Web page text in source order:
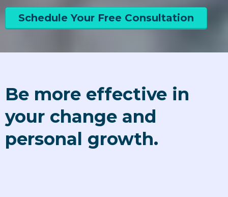
Schedule Your Free Consultation
Be more effective in
your change and
personal growth.